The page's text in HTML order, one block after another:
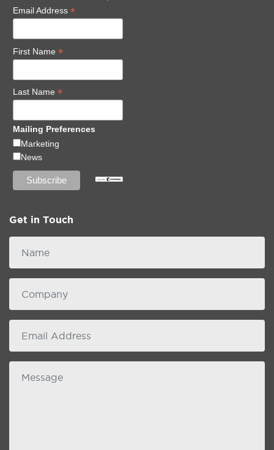
Email Address *
First Name *
Last Name *
Mailing Preferences
Marketing
News
Get in Touch